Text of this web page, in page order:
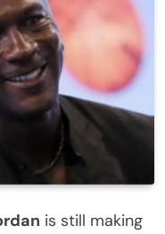
is still making